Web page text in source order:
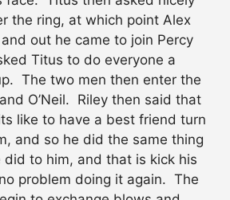
the ring, at which point Alex
and out he came to join Percy
Titus to do everyone a
The two men then enter the
O’Neil. Riley then said that
like to have a best friend turn
and so he did the same thing
to him, and that is kick his
problem doing it again. The